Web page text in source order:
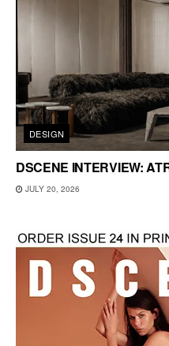
DESIGN
DSCENE INTERVIEW:
JULY 20, 2026